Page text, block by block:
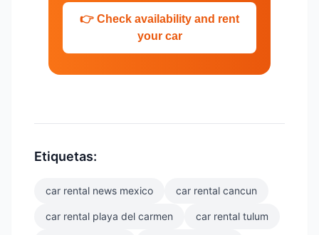
👉 Check availability and rent
your car
Etiquetas:
car rental news mexico car rental cancun
car rental playa del carmen car rental tulum